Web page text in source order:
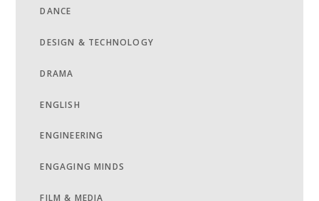
DANCE
DESIGN & TECHNOLOGY
DRAMA
ENGLISH
ENGINEERING
ENGAGING MINDS
FILM & MEDIA